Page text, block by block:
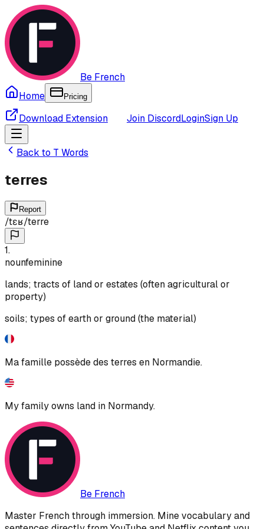
Be French
Home
Pricing
Download Extension Join DiscordLoginSign Up
Back to T Words
terres
Report
/tɛʁ/terre
1.
nounfeminine
lands; tracts of land or estates (often agricultural or
property)
soils; types of earth or ground (the material)
Ma famille possède des terres en Normandie.
My family owns land in Normandy.
Be French
Master French through immersion. Mine vocabulary and